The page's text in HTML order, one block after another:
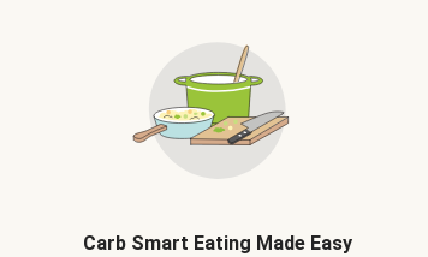
Carb Smart Eating Made Easy